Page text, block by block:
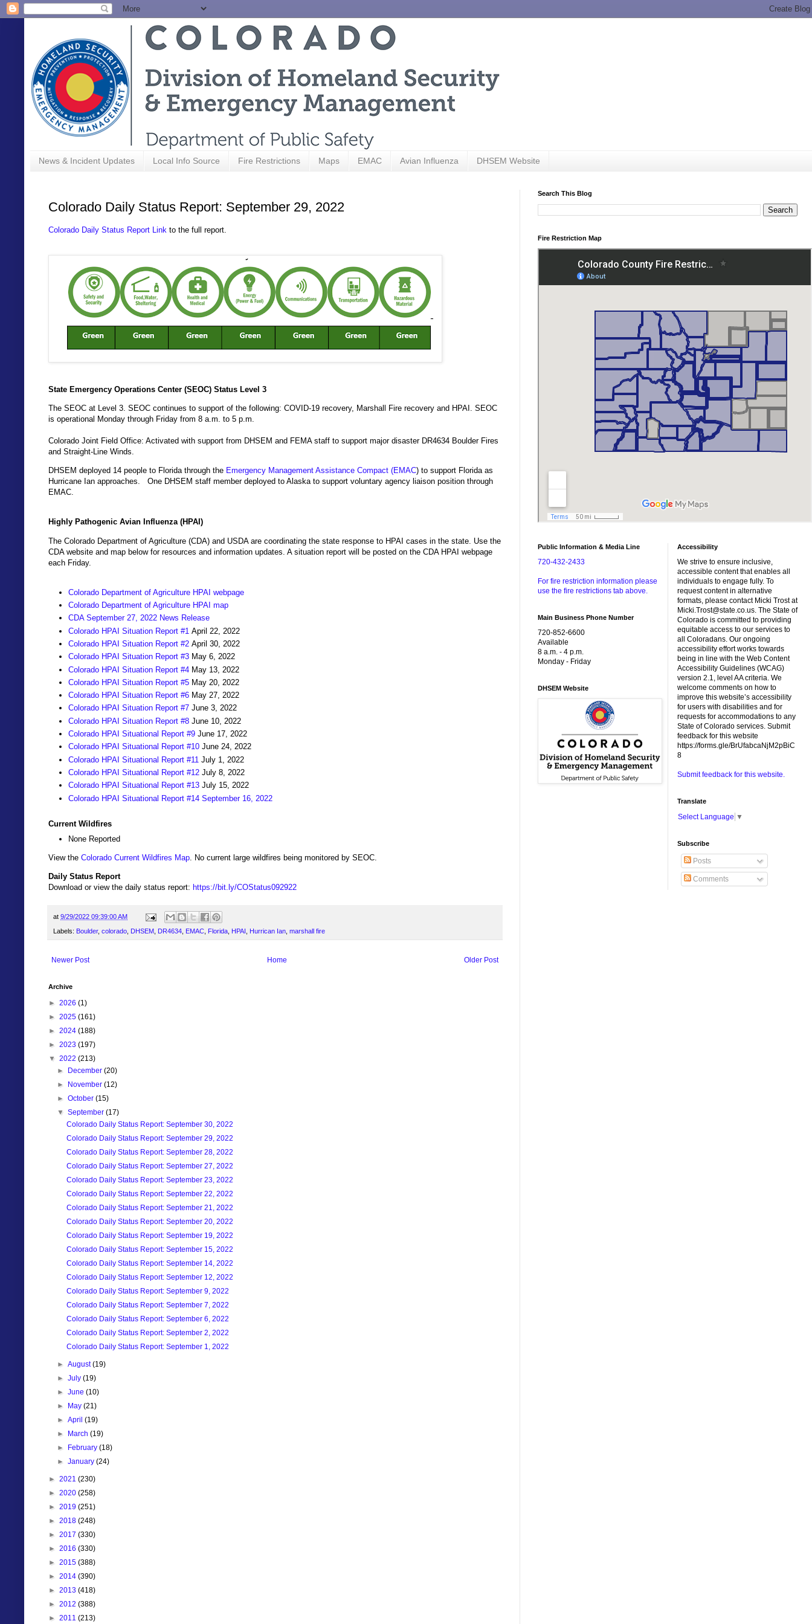
News & Incident Updates Local Info Source Fire Restrictions Maps EMAC Avian Influenza DHSEM Website
Colorado Daily Status Report: September 29, 2022
Colorado Daily Status Report Link to the full report.
State Emergency Operations Center (SEOC) Status Level 3
The SEOC at Level 3. SEOC continues to support of the following: COVID-19 recovery, Marshall Fire recovery and HPAI. SEOC
is operational Monday through Friday from 8 a.m. to 5 p.m.
Colorado Joint Field Office: Activated with support from DHSEM and FEMA staff to support major disaster DR4634 Boulder Fires
and Straight-Line Winds.
DHSEM deployed 14 people to Florida through the Emergency Management Assistance Compact (EMAC) to support Florida as
Hurricane Ian approaches. One DHSEM staff member deployed to Alaska to support voluntary agency liaison position through
EMAC.
Highly Pathogenic Avian Influenza (HPAI)
The Colorado Department of Agriculture (CDA) and USDA are coordinating the state response to HPAI cases in the state. Use the
CDA website and map below for resources and information updates. A situation report will be posted on the CDA HPAI webpage
each Friday.
Colorado Department of Agriculture HPAI webpage
Colorado Department of Agriculture HPAI map
CDA September 27, 2022 News Release
Colorado HPAI Situation Report #1 April 22, 2022
Colorado HPAI Situation Report #2 April 30, 2022
Colorado HPAI Situation Report #3 May 6, 2022
Colorado HPAI Situation Report #4 May 13, 2022
Colorado HPAI Situation Report #5 May 20, 2022
Colorado HPAI Situation Report #6 May 27, 2022
Colorado HPAI Situation Report #7 June 3, 2022
Colorado HPAI Situation Report #8 June 10, 2022
Colorado HPAI Situational Report #9 June 17, 2022
Colorado HPAI Situational Report #10 June 24, 2022
Colorado HPAI Situational Report #11 July 1, 2022
Colorado HPAI Situational Report #12 July 8, 2022
Colorado HPAI Situational Report #13 July 15, 2022
Colorado HPAI Situational Report #14 September 16, 2022
Current Wildfires
None Reported
View the Colorado Current Wildfires Map . No current large wildfires being monitored by SEOC.
Daily Status Report
Download or view the daily status report: https://bit.ly/COStatus092922
at 9/29/2022 09:39:00 AM
Labels: Boulder, colorado, DHSEM, DR4634, EMAC, Florida, HPAI , Hurrican Ian, marshall fire
Newer Post Older Post
Home
Archive
► 2026 (1)
► 2025 (161)
► 2024 (188)
► 2023 (197)
▼ 2022 (213)
►
December(20)
►
November(12)
►October(15)
▼September(17)
Colorado Daily Status Report: September 30, 2022
Colorado Daily Status Report: September 29, 2022
Colorado Daily Status Report: September 28, 2022
Colorado Daily Status Report: September 27, 2022
Colorado Daily Status Report: September 23, 2022
Colorado Daily Status Report: September 22, 2022
Colorado Daily Status Report: September 21, 2022
Colorado Daily Status Report: September 20, 2022
Colorado Daily Status Report: September 19, 2022
Colorado Daily Status Report: September 15, 2022
Colorado Daily Status Report: September 14, 2022
Colorado Daily Status Report: September 12, 2022
Colorado Daily Status Report: September 9, 2022
Colorado Daily Status Report: September 7, 2022
Colorado Daily Status Report: September 6, 2022
Colorado Daily Status Report: September 2, 2022
Colorado Daily Status Report: September 1, 2022
►August(19)
►July(19)
►June(10)
►
May(21)
►April(19)
►
March(19)
►
February(18)
►January(24)
► 2021 (230)
► 2020 (258)
► 2019 (251)
► 2018 (248)
► 2017 (330)
► 2016 (330)
► 2015 (388)
► 2014 (390)
► 2013 (418)
► 2012 (388)
► 2011 (213)
Search This Blog
Fire Restriction Map
Public Information & Media Line
720-432-2433
For fire restriction information please
use the fire restrictions tab above.
Main Business Phone Number
720-852-6600
Available
8 a.m. - 4 p.m.
Monday - Friday
DHSEM Website
Accessibility
We strive to ensure inclusive,
accessible content that enables all
individuals to engage fully. To
request content in alternative
formats, please contact Micki Trost at
Micki.Trost@state.co.us. The State of
Colorado is committed to providing
equitable access to our services to
all Coloradans. Our ongoing
accessibility effort works towards
being in line with the Web Content
Accessibility Guidelines (WCAG)
version 2.1, level AA criteria. We
welcome comments on how to
improve this website’s accessibility
for users with disabilities and for
requests for accommodations to any
State of Colorado services. Submit
feedback for this website
https://forms.gle/BrUfabcaNjM2pBiC
8
Submit feedback for this website.
Translate
Select Language ▼
Subscribe
Posts
Comments